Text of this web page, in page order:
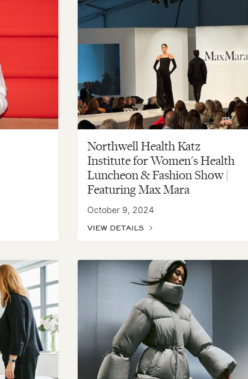
Northwell Health Katz
Institute for Women's Health
Luncheon & Fashion Show |
Featuring Max Mara
October 9, 2024
VIEW DETAILS